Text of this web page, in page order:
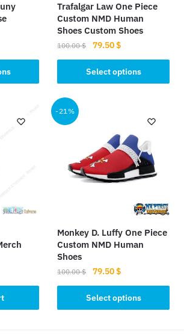
Trafalgar Law One Piece
Custom NMD Human
Shoes Custom Shoes
100.00$
Original
price
was:
100.00 $.
79.50$Current
price
is:
79.50 $.
Select options
product
has
multiple
variants.
options
may
product
page
$.
-21%
Monkey D. Luffy One Piece
Custom NMD Human
Shoes
100.00$
Original
price
was:
100.00 $.
79.50$Current
price
is:
79.50 $.
Select options
product